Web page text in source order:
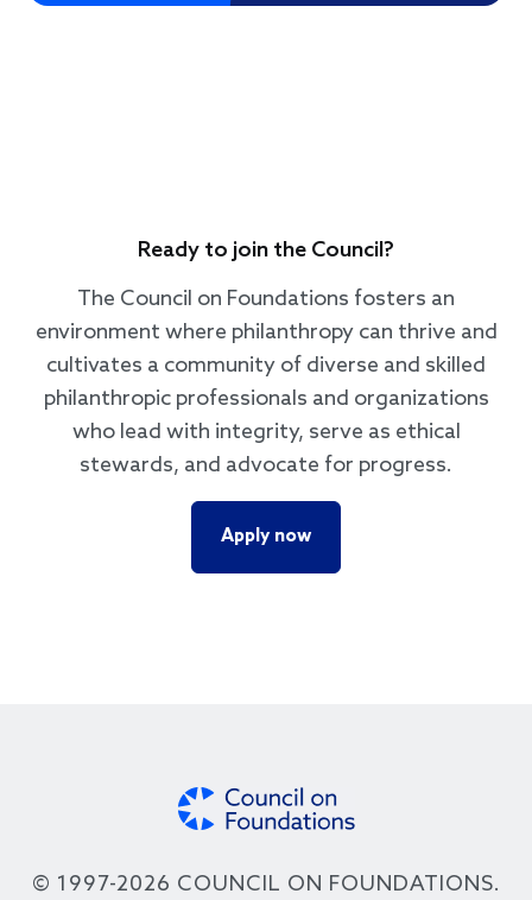
Ready to join the Council?
The Council on Foundations fosters an
environment where philanthropy can thrive and
cultivates a community of diverse and skilled
philanthropic professionals and organizations
who lead with integrity, serve as ethical
stewards, and advocate for progress.
Apply now
© 1997-2026 COUNCIL ON FOUNDATIONS.